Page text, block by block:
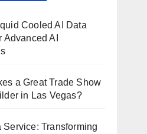
Cooled AI Data
Advanced AI
a Great Trade Show
in Las Vegas?
Service: Transforming